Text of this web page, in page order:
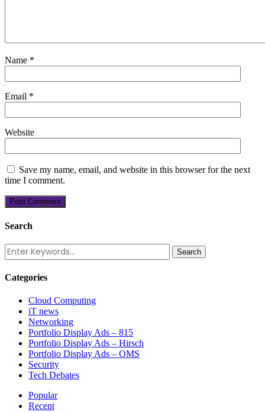
Name *
Email *
Website
Save my name, email, and website in this browser for the next
time I comment.
Search
Categories
Cloud Computing
iT news
Networking
Portfolio Display Ads – 815
Portfolio Display Ads – Hirsch
Portfolio Display Ads – OMS
Security
Tech Debates
Popular
Recent